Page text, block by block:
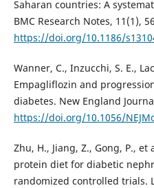
Saharan countries: A
BMC Research Notes, 11(1),
https://doi.org/10.1186/
Wanner, C., Inzucchi, S. E.,
Empagliflozin and
diabetes. New England
https://doi.org/10.1056/
Zhu, H., Jiang, Z., Gong, P.,
protein diet for diabetic
randomized controlled trials.